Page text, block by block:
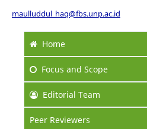
maulluddul_haq@fbs.unp.ac.id
Home
Focus and Scope
Editorial Team
Peer Reviewers